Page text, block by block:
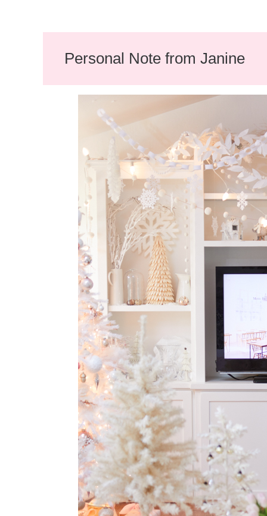
Personal Note from Janine